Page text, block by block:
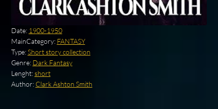
Date: 1900-1950
MainCategory: FANTASY
Type:Short story collection
Genre: Dark Fantasy
Lenght:short
Author: Clark Ashton Smith